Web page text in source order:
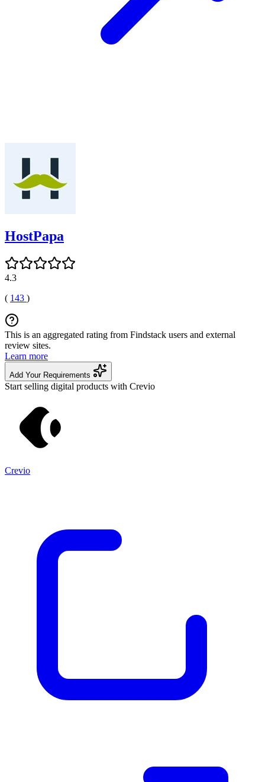
HostPapa
4.3
( 143 )
This is an aggregated rating from Findstack users and external
review sites.
Learn more
Add Your Requirements
Start selling digital products with Crevio
Crevio